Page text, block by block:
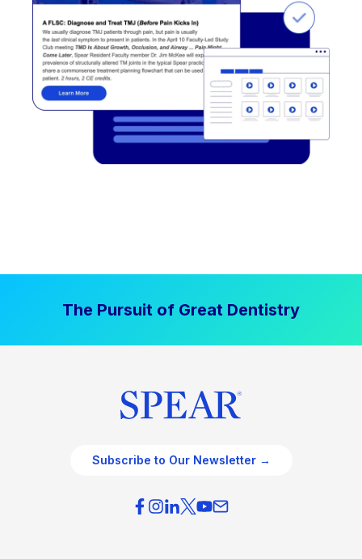
The Pursuit of Great Dentistry
Subscribe to Our Newsletter →